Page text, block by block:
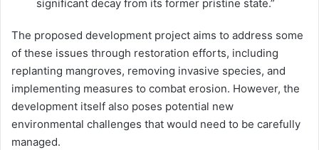
significant decay from its former pristine state.”
The proposed development project aims to address some
of these issues through restoration efforts, including
replanting mangroves, removing invasive species, and
implementing measures to combat erosion. However, the
development itself also poses potential new
environmental challenges that would need to be carefully
managed.